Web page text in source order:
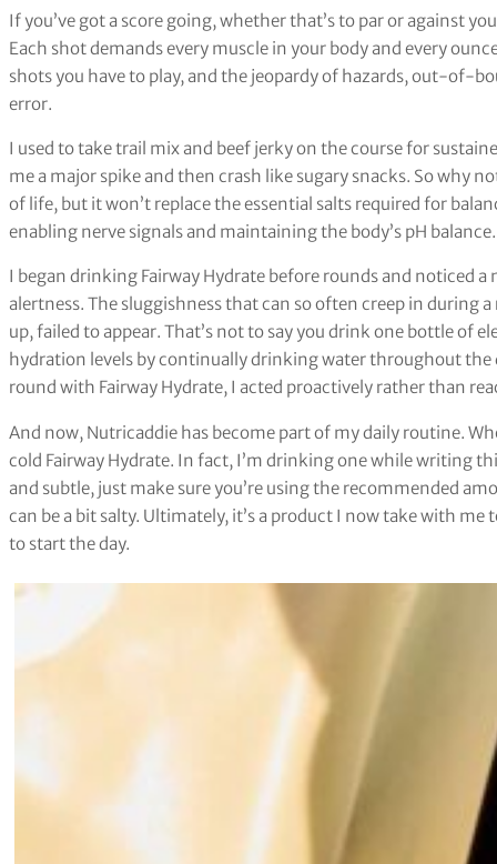
If you’ve got a score going, whether that’s to par or against
Each shot demands every muscle in your body and every
shots you have to play, and the jeopardy of hazards, out-of-
error.
I used to take trail mix and beef jerky on the course for
me a major spike and then crash like sugary snacks. So why
of life, but it won’t replace the essential salts required for
enabling nerve signals and maintaining the body’s pH balance.
I began drinking Fairway Hydrate before rounds and noticed
alertness. The sluggishness that can so often creep in during
up, failed to appear. That’s not to say you drink one bottle of
hydration levels by continually drinking water throughout the
round with Fairway Hydrate, I acted proactively rather than
And now, Nutricaddie has become part of my daily routine.
cold Fairway Hydrate. In fact, I’m drinking one while writing
and subtle, just make sure you’re using the recommended
can be a bit salty. Ultimately, it’s a product I now take with
to start the day.